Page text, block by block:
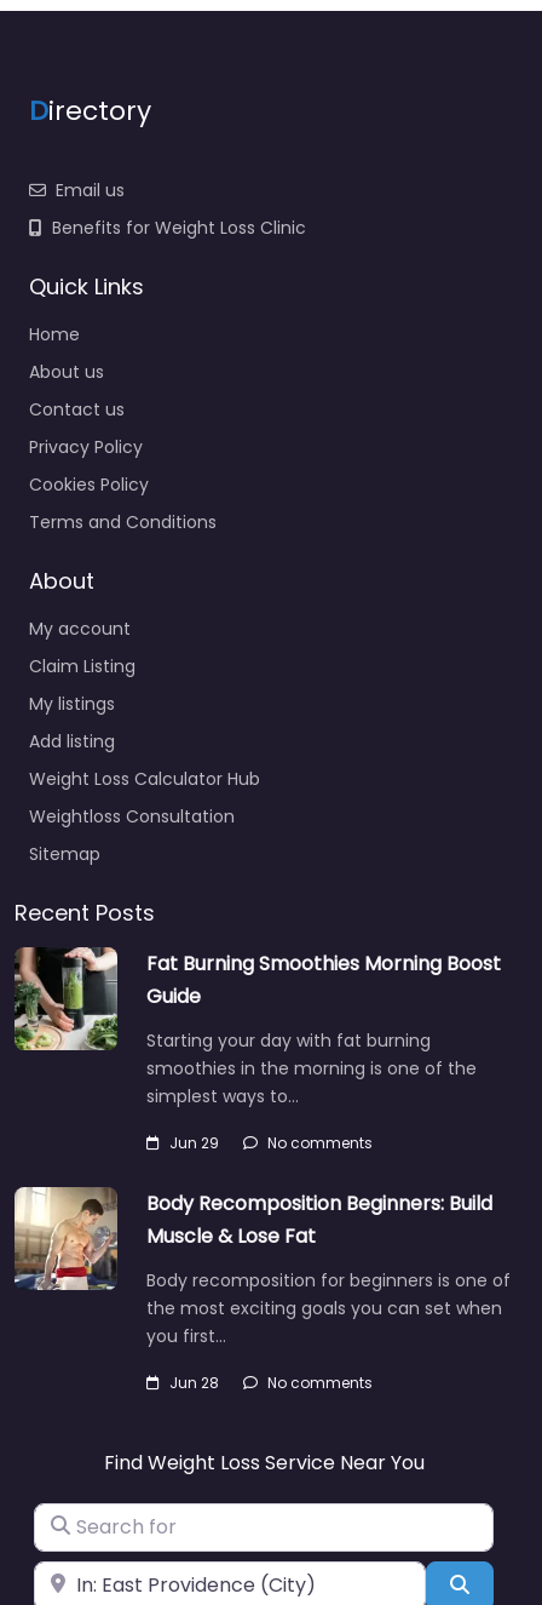
Directory
Email us
Benefits for Weight Loss Clinic
Quick Links
Home
About us
Contact us
Privacy Policy
Cookies Policy
Terms and Conditions
About
My account
Claim Listing
My listings
Add listing
Weight Loss Calculator Hub
Weightloss Consultation
Sitemap
Recent Posts
Fat Burning Smoothies Morning Boost
Guide
Starting your day with fat burning
smoothies in the morning is one of the
simplest ways to…
Jun 29 No comments
Body Recomposition Beginners: Build
Muscle & Lose Fat
Body recomposition for beginners is one of
the most exciting goals you can set when
you first…
Jun 28 No comments
Find Weight Loss Service Near You
Search for
Near Search